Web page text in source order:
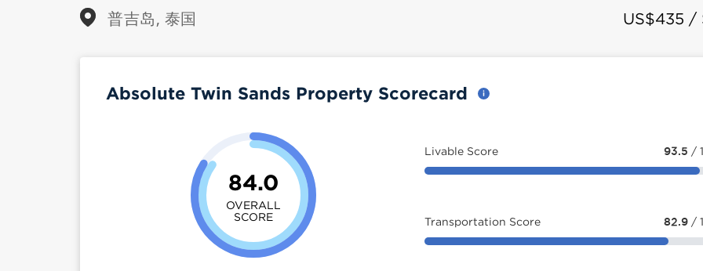
普吉岛, 泰国 US$435 /
Absolute Twin Sands Property Scorecard
84.0
OVERALL
SCORE
Livable Score 93.5 /
Transportation Score 82.9 /